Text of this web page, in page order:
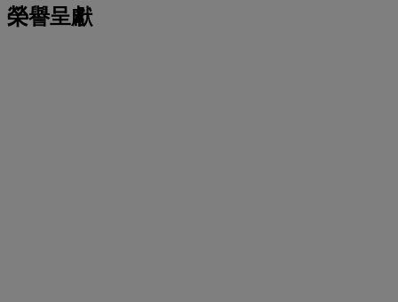
榮譽呈獻